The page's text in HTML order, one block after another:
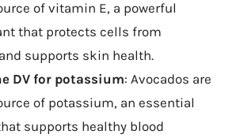
of vitamin E, a powerful
that protects cells from
supports skin health.
DV for potassium: Avocados are
of potassium, an essential
supports healthy blood